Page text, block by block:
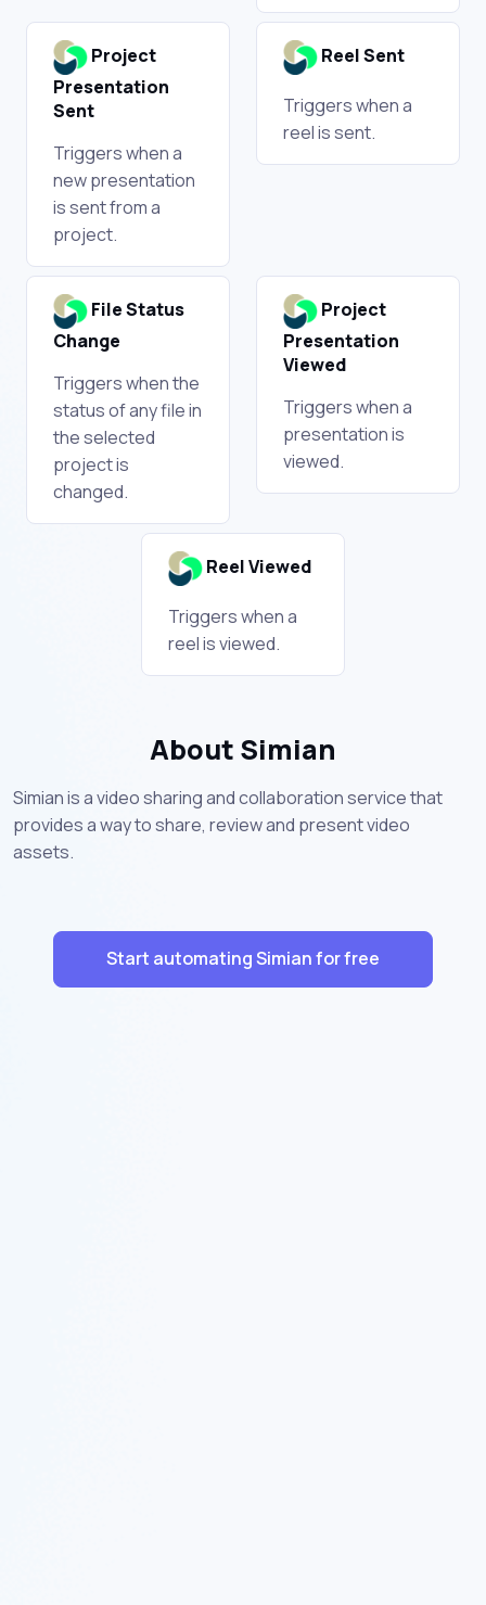
Project
Presentation
Sent
Triggers when a
new presentation
is sent from a
project.
Reel Sent
Triggers when a
reel is sent.
File Status
Change
Triggers when the
status of any file in
the selected
project is
changed.
Project
Presentation
Viewed
Triggers when a
presentation is
viewed.
Reel Viewed
Triggers when a
reel is viewed.
About Simian
Simian is a video sharing and collaboration service that
provides a way to share, review and present video
assets.
Start automating Simian for free